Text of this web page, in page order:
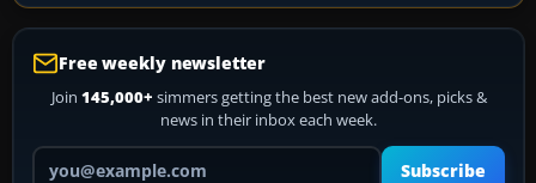
Free weekly newsletter
Join 145,000+ simmers getting the best new add-ons, picks &
news in their inbox each week.
Your email address
Subscribe